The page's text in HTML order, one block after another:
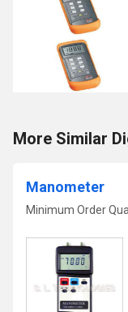
More Similar
Manometer
Minimum Order